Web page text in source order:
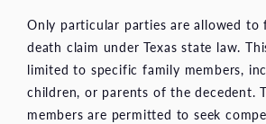
Only particular parties are allowed to
death claim under Texas state law.
limited to specific family members,
children, or parents of the decedent.
members are permitted to seek